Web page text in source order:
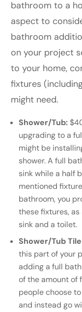
bathroom to a
aspect to
bathroom
on your project
to your home,
fixtures
might need.
Shower/Tub:
upgrading to a
might be
shower. A full
sink while a half
mentioned
bathroom, you
these fixtures,
sink and a toilet.
Shower/Tub
this part of your
adding a full
of the amount of
people choose
and instead go